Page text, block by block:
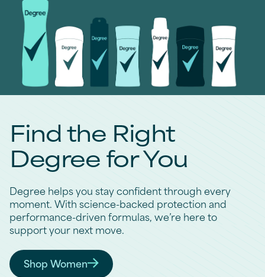
Find the Right
Degree for You
Degree helps you stay confident through every
moment. With science-backed protection and
performance-driven formulas, we’re here to
support your next move.
Shop WomenFind the Right Degree for You